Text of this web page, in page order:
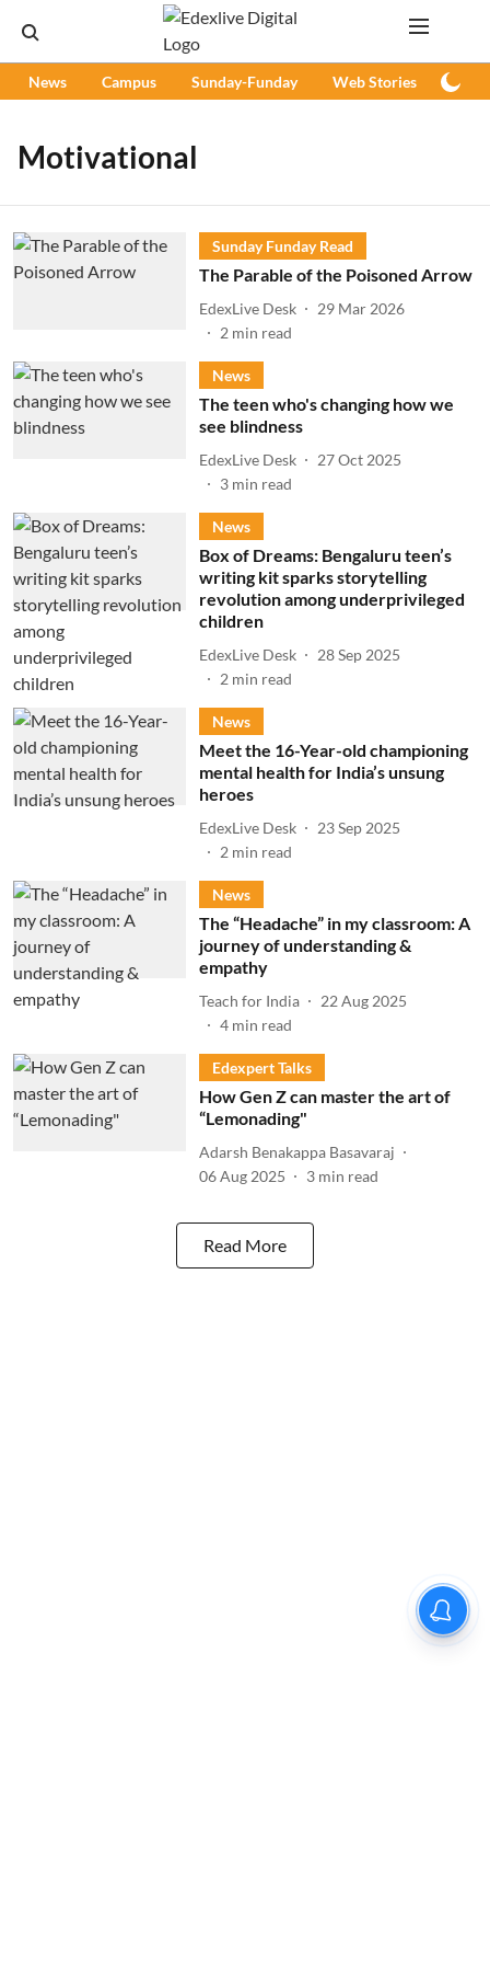
News Campus Sunday-Funday Web Stories
Motivational
Sunday Funday Read
The Parable of the Poisoned Arrow
EdexLive Desk
29 Mar 2026
2 min read
News
The teen who's changing how we
see blindness
EdexLive Desk
27 Oct 2025
3 min read
News
Box of Dreams: Bengaluru teen’s
writing kit sparks storytelling
revolution among underprivileged
children
EdexLive Desk
28 Sep 2025
2 min read
News
Meet the 16-Year-old championing
mental health for India’s unsung
heroes
EdexLive Desk
23 Sep 2025
2 min read
News
The “Headache” in my classroom: A
journey of understanding &
empathy
Teach for India
22 Aug 2025
4 min read
Edexpert Talks
How Gen Z can master the art of
“Lemonading"
Adarsh Benakappa Basavaraj
06 Aug 2025
3 min read
Read More